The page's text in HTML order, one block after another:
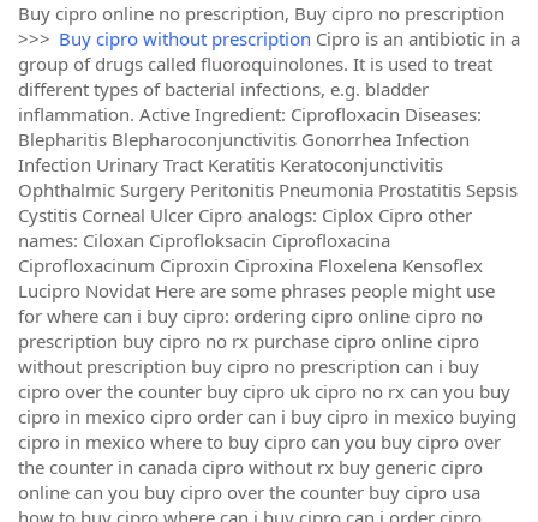
Buy cipro online no prescription, Buy cipro no prescription
>>> Buy cipro without prescription Cipro is an antibiotic in a
group of drugs called fluoroquinolones. It is used to treat
different types of bacterial infections, e.g. bladder
inflammation. Active Ingredient: Ciprofloxacin Diseases:
Blepharitis Blepharoconjunctivitis Gonorrhea Infection
Infection Urinary Tract Keratitis Keratoconjunctivitis
Ophthalmic Surgery Peritonitis Pneumonia Prostatitis Sepsis
Cystitis Corneal Ulcer Cipro analogs: Ciplox Cipro other
names: Ciloxan Ciprofloksacin Ciprofloxacina
Ciprofloxacinum Ciproxin Ciproxina Floxelena Kensoflex
Lucipro Novidat Here are some phrases people might use
for where can i buy cipro: ordering cipro online cipro no
prescription buy cipro no rx purchase cipro online cipro
without prescription buy cipro no prescription can i buy
cipro over the counter buy cipro uk cipro no rx can you buy
cipro in mexico cipro order can i buy cipro in mexico buying
cipro in mexico where to buy cipro can you buy cipro over
the counter in canada cipro without rx buy generic cipro
online can you buy cipro over the counter buy cipro usa
how to buy cipro where can i buy cipro can i order cipro